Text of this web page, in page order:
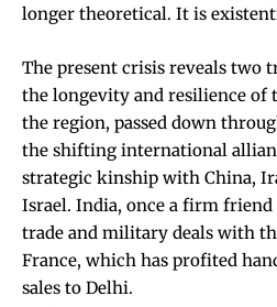
longer theoretical. It is
The present crisis reveals two
the longevity and resilience
the region, passed down
the shifting international
strategic kinship with China,
Israel. India, once a firm friend
trade and military deals with
France, which has profited
sales to Delhi.